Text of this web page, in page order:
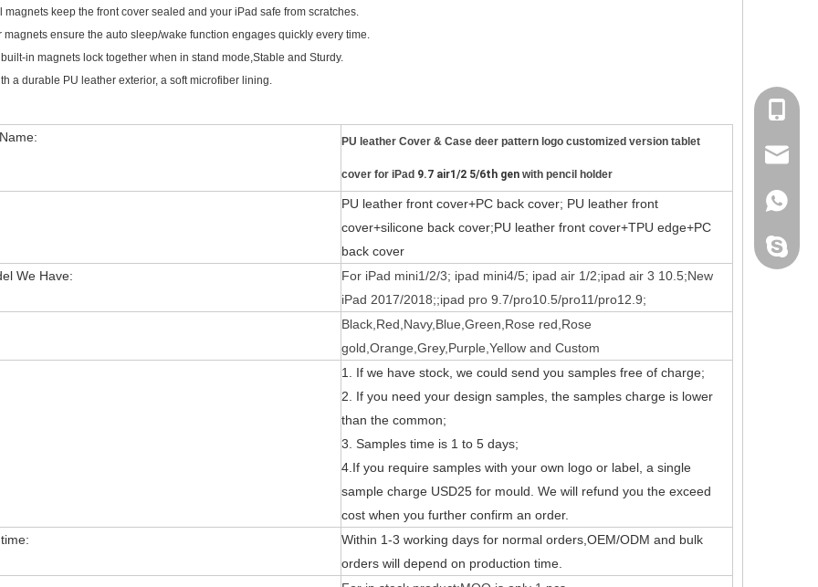
of new products. According to what is known and apple's website, the new iPad 10.9 in 2020 will go on sale in
new 2020 10.9 iPad, the public can evaluate more objective and comprehensive.
magnets keep the front cover sealed and your iPad safe from scratches.
magnets ensure the auto sleep/wake function engages quickly every time.
in magnets lock together when in stand mode,Stable and Sturdy.
a durable PU leather exterior, a soft microfiber lining.
PU leather Cover & Case deer pattern logo customized version tablet
cover for iPad 9.7 air1/2 5/6th gen with pencil holder
PU leather front cover+PC back cover; PU leather front
cover+silicone back cover;PU leather front cover+TPU edge+PC
back cover
We Have:
For iPad mini1/2/3; ipad mini4/5; ipad air 1/2;ipad air 3 10.5;New
iPad 2017/2018;;ipad pro 9.7/pro10.5/pro11/pro12.9;
Black,Red,Navy,Blue,Green,Rose red,Rose
gold,Orange,Grey,Purple,Yellow and Custom
1. If we have stock, we could send you samples free of charge;
2. If you need your design samples, the samples charge is lower
than the common;
3. Samples time is 1 to 5 days;
4.If you require samples with your own logo or label, a single
sample charge USD25 for mould. We will refund you the exceed
cost when you further confirm an order.
Within 1-3 working days for normal orders,OEM/ODM and bulk
orders will depend on production time.
+86
+86